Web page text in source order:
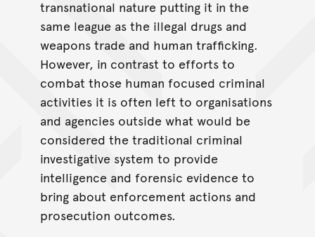
transnational nature putting it in the
same league as the illegal drugs and
weapons trade and human trafficking.
However, in contrast to efforts to
combat those human focused criminal
activities it is often left to organisations
and agencies outside what would be
considered the traditional criminal
investigative system to provide
intelligence and forensic evidence to
bring about enforcement actions and
prosecution outcomes.